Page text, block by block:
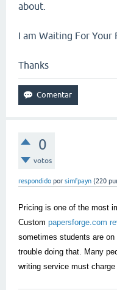
about.
I am Waiting For Your
Thanks
0
votos
respondido por simfpayn (220
Pricing is one of the most
Custom papersforge.com
sometimes students are
trouble doing that. Many
writing service must